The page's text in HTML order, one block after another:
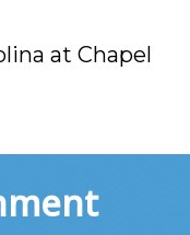
at Chapel